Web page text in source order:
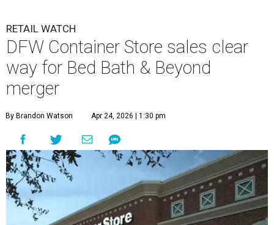
RETAIL WATCH
DFW Container Store sales clear
way for Bed Bath & Beyond
merger
By Brandon Watson Apr 24, 2026 | 1:30 pm